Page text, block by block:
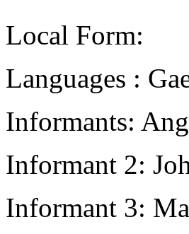
Local Form:
Languages :
Informants:
Informant 2:
Informant 3: